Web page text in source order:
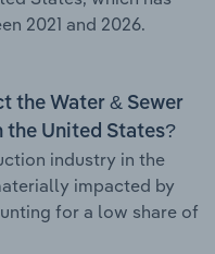
2021 and 2026.
the Water & Sewer
the United States?
industry in the
impacted by
for a low share of